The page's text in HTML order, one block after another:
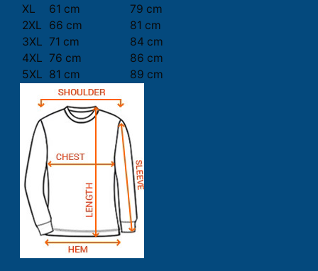
XL
61 cm
79 cm
2XL
66 cm
81 cm
3XL 71 cm
84 cm
4XL 76 cm
86 cm
5XL 81 cm 89 cm